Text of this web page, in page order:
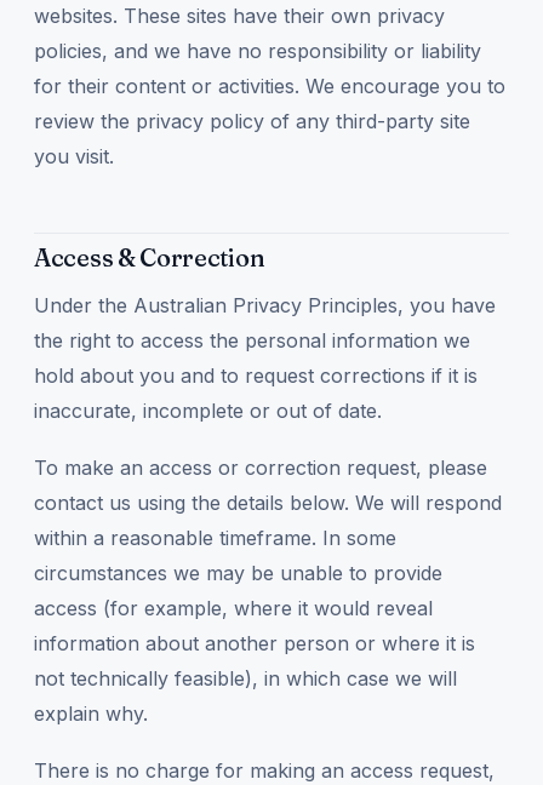
websites. These sites have their own privacy
policies, and we have no responsibility or liability
for their content or activities. We encourage you to
review the privacy policy of any third-party site
you visit.
Access & Correction
Under the Australian Privacy Principles, you have
the right to access the personal information we
hold about you and to request corrections if it is
inaccurate, incomplete or out of date.
To make an access or correction request, please
contact us using the details below. We will respond
within a reasonable timeframe. In some
circumstances we may be unable to provide
access (for example, where it would reveal
information about another person or where it is
not technically feasible), in which case we will
explain why.
There is no charge for making an access request,